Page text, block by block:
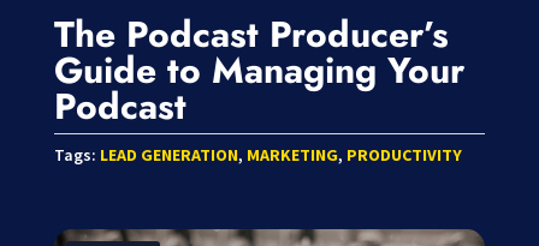
The Podcast Producer’s
Guide to Managing Your
Podcast
Tags: LEAD GENERATION, MARKETING, PRODUCTIVITY